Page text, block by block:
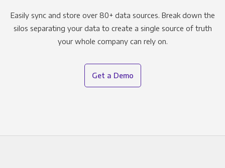
Easily sync and store over 80+ data sources. Break down the
silos separating your data to create a single source of truth
your whole company can rely on.
Get a Demo